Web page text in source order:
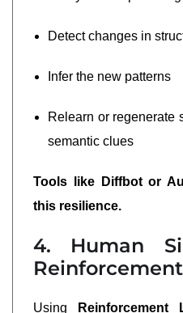
Detect changes in
Infer the new patterns
Relearn or regenerate
semantic clues
Tools like Diffbot or
this resilience.
4. Human
Using Reinforcement